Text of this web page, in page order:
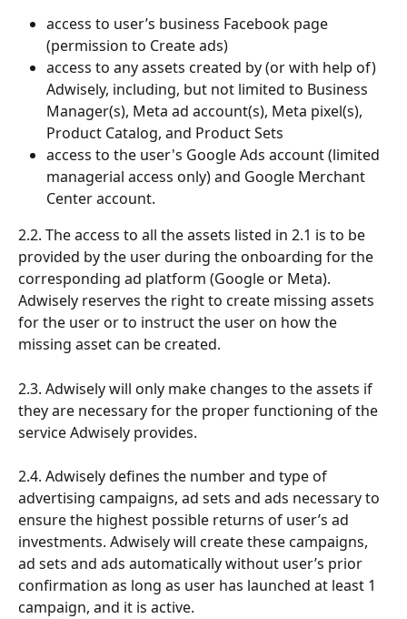
access to user’s business Facebook page
(permission to Create ads)
access to any assets created by (or with help of)
Adwisely, including, but not limited to Business
Manager(s), Meta ad account(s), Meta pixel(s),
Product Catalog, and Product Sets
access to the user's Google Ads account (limited
managerial access only) and Google Merchant
Center account.
2.2. The access to all the assets listed in 2.1 is to be
provided by the user during the onboarding for the
corresponding ad platform (Google or Meta).
Adwisely reserves the right to create missing assets
for the user or to instruct the user on how the
missing asset can be created.
2.3. Adwisely will only make changes to the assets if
they are necessary for the proper functioning of the
service Adwisely provides.
2.4. Adwisely defines the number and type of
advertising campaigns, ad sets and ads necessary to
ensure the highest possible returns of user’s ad
investments. Adwisely will create these campaigns,
ad sets and ads automatically without user’s prior
confirmation as long as user has launched at least 1
campaign, and it is active.